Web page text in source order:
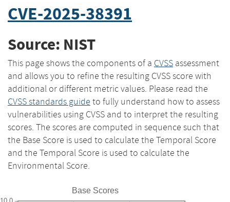
CVE-2025-38391
Source: NIST
This page shows the components of a CVSS assessment
and allows you to refine the resulting CVSS score with
additional or different metric values. Please read the
CVSS standards guide to fully understand how to assess
vulnerabilities using CVSS and to interpret the resulting
scores. The scores are computed in sequence such that
the Base Score is used to calculate the Temporal Score
and the Temporal Score is used to calculate the
Environmental Score.
Base Scores